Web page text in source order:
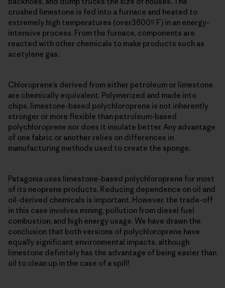
crushed limestone is fed into a furnace and heated to
extremely high temperatures (over3600º F) in an energy-
intensive process. From the furnace, components are
reacted with other chemicals to make products such as
acetylene gas.
Chloroprene’s derived from either petroleum or limestone
are chemically equivalent. Polymerized and made into
chips, limestone-based polychloroprene is not inherently
stronger or more flexible than petroleum-based
polychloroprene nor does it insulate better. Any advantage
of one fabric or another relies on differences in
manufacturing methods used to create the sponge.
Patagonia uses limestone-based polychloroprene for most
of its neoprene products. Reducing dependence on oil and
oil-derived chemicals is important. However, the trade-off
in this case involves mining, pollution from diesel fuel
combustion, and high energy usage. We have drawn the
conclusion that both versions of polychloroprene have
equally significant environmental impacts, although
limestone definitely has the advantage of being easier than
oil to clean up in the case of a spill!